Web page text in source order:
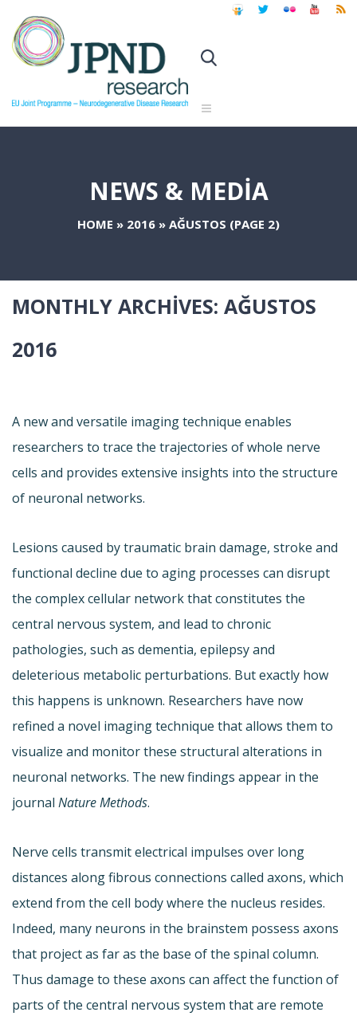
NEWS & MEDIA
HOME » 2016 » AĞUSTOS (PAGE 2)
MONTHLY ARCHIVES: AĞUSTOS
2016
A new and versatile imaging technique enables
researchers to trace the trajectories of whole nerve
cells and provides extensive insights into the structure
of neuronal networks.
Lesions caused by traumatic brain damage, stroke and
functional decline due to aging processes can disrupt
the complex cellular network that constitutes the
central nervous system, and lead to chronic
pathologies, such as dementia, epilepsy and
deleterious metabolic perturbations. But exactly how
this happens is unknown. Researchers have now
refined a novel imaging technique that allows them to
visualize and monitor these structural alterations in
neuronal networks. The new findings appear in the
journal Nature Methods.
Nerve cells transmit electrical impulses over long
distances along fibrous connections called axons, which
extend from the cell body where the nucleus resides.
Indeed, many neurons in the brainstem possess axons
that project as far as the base of the spinal column.
Thus damage to these axons can affect the function of
parts of the central nervous system that are remote